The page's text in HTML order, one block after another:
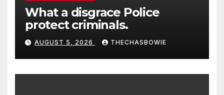
What a disgrace Police
protect criminals.
AUGUST 5, 2026 THECHASBOWIE